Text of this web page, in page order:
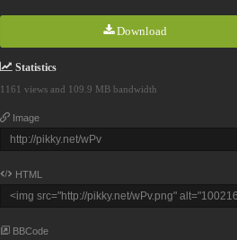
Download
Statistics
1161 views and 109.9 MB bandwidth
Image
HTML
BBCode